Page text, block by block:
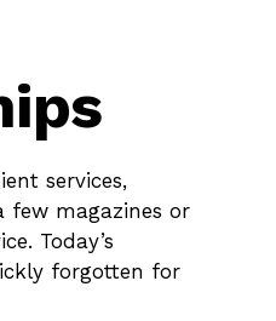
services,
few magazines or
Today’s
forgotten for